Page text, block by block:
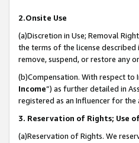
2.Onsite Use
(a)Discretion in Use; Removal
the terms of the license
remove, suspend, or restore any
(b)Compensation. With respect to
Income”) as further detailed in
registered as an Influencer for
3. Reservation of Rights; Use
(a)Reservation of Rights. We